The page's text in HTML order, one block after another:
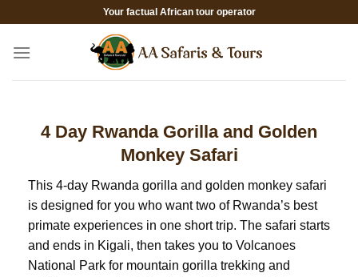
content
Your factual African tour operator
4 Day Rwanda Gorilla and Golden
Monkey Safari
This 4-day Rwanda gorilla and golden monkey safari
is designed for you who want two of Rwanda’s best
primate experiences in one short trip. The safari starts
and ends in Kigali, then takes you to Volcanoes
National Park for mountain gorilla trekking and